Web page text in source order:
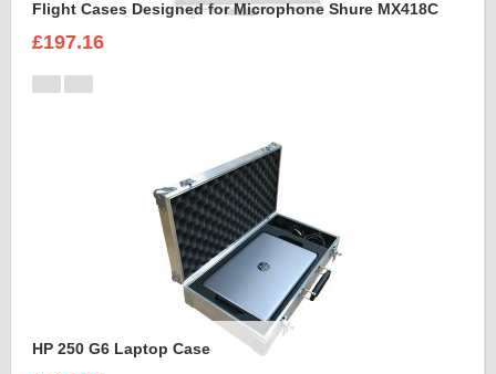
Flight Cases Designed for Microphone Shure MX418C
£197.16
HP 250 G6 Laptop Case